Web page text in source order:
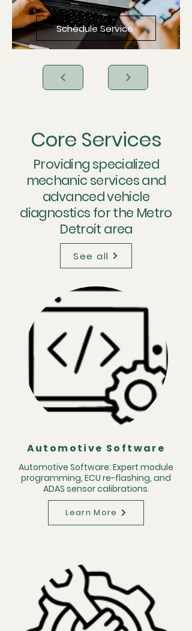
Schedule Service
Core Services
Providing specialized
mechanic services and
advanced vehicle
diagnostics for the Metro
Detroit area
See all
Automotive Software
Automotive Software: Expert module
programming, ECU re-flashing, and
ADAS sensor calibrations.
Learn More